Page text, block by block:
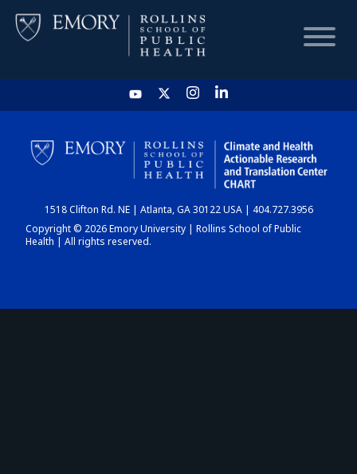
HOME
CHART
DASHBOARD
1518 Clifton Rd. NE | Atlanta, GA 30122 USA | 404.727.3956
Copyright © 2026 Emory University | Rollins School of Public
Health | All rights reserved.